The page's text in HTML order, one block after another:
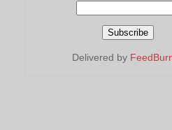
Delivered by